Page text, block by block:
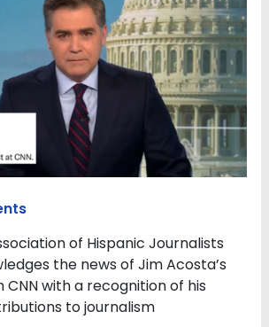
of Hispanic Journalists
the news of Jim Acosta’s
with a recognition of his
to journalism